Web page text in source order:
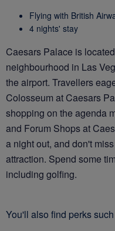
Flying with British
4 nights' stay
Caesars Palace is
neighbourhood in Las
the airport. Travellers
Colosseum at Caesars
shopping on the agenda
and Forum Shops at
a night out, and don't
attraction. Spend some
including golfing.
You'll also find perks